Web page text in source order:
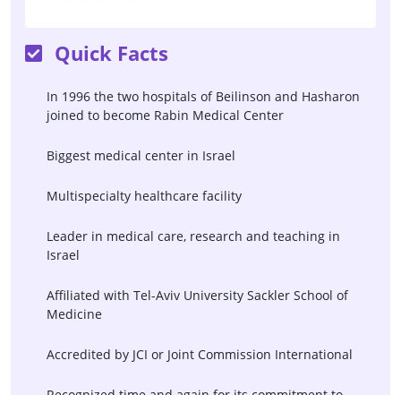
Quick Facts
In 1996 the two hospitals of Beilinson and Hasharon
joined to become Rabin Medical Center
Biggest medical center in Israel
Multispecialty healthcare facility
Leader in medical care, research and teaching in
Israel
Affiliated with Tel-Aviv University Sackler School of
Medicine
Accredited by JCI or Joint Commission International